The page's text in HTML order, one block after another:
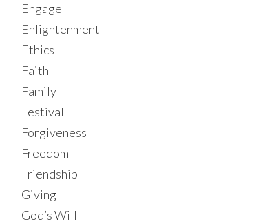
Engage
Enlightenment
Ethics
Faith
Family
Festival
Forgiveness
Freedom
Friendship
Giving
God’s Will